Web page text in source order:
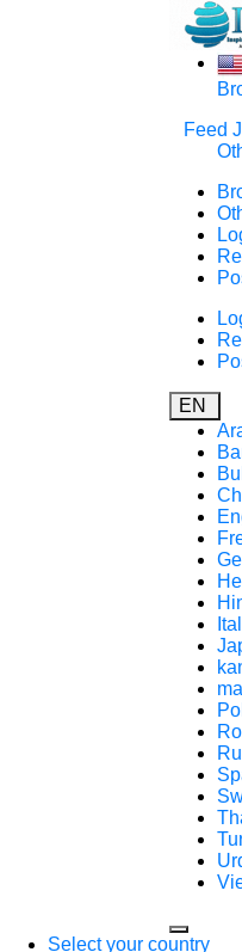
Feed
EN
Select your country